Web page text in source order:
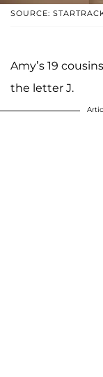
SOURCE:
Amy’s 19
the letter J.